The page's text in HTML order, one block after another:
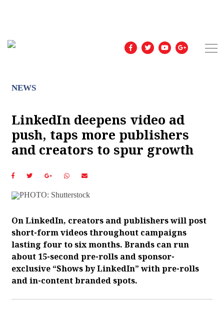
NEWS
LinkedIn deepens video ad
push, taps more publishers
and creators to spur growth
On LinkedIn, creators and publishers will post
short-form videos throughout campaigns
lasting four to six months. Brands can run
about 15-second pre-rolls and sponsor-
exclusive “Shows by LinkedIn” with pre-rolls
and in-content branded spots.